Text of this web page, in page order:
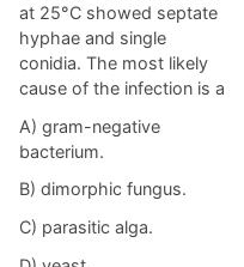
at 25°C showed septate
hyphae and single
conidia. The most likely
cause of the infection is a
A) gram-negative
bacterium.
B) dimorphic fungus.
C) parasitic alga.